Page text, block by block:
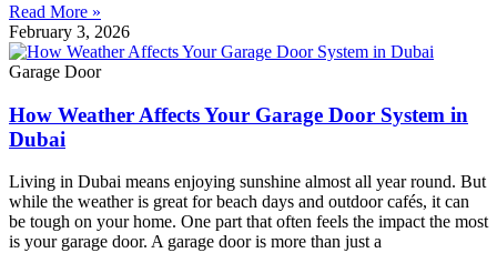
Read More »
February 3, 2026
Garage Door
How Weather Affects Your Garage Door System in
Dubai
Living in Dubai means enjoying sunshine almost all year round. But
while the weather is great for beach days and outdoor cafés, it can
be tough on your home. One part that often feels the impact the most
is your garage door. A garage door is more than just a